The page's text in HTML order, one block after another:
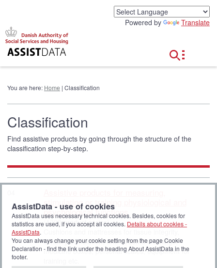
Powered by Translate
You are here: Home | Classification
Classification
Find assistive products by going through the structure of the
classification step-by-step.
stimulating or training physiological and
psychological functions
(1393 product series)
sensory stimulation, anti-oedema stockings,
medicine boxes, personal scales, equipment for
AssistData - use of cookies
AssistData uses necessary technical cookies. Besides, cookies for
statistics are used, if you accept all cookies. Details about cookies -
AssistData.
You can always change your cookie setting from the page Cookie
Declaration - find the link under the heading About AssistData in the
footer.